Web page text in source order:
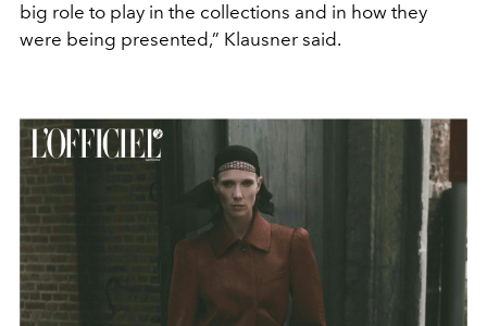
big role to play in the col lections and in how they
were being presented,” Klausner said.